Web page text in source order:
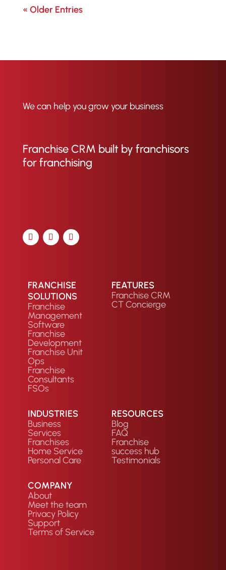
« Older Entries
We can help you grow your business
Franchise CRM built by franchisors
for franchising
FRANCHISE
SOLUTIONS
Franchise
Management
Software
Franchise
Development
Franchise Unit
Ops
Franchise
Consultants
FSOs
FEATURES
Franchise CRM
CT Concierge
INDUSTRIES
Business
Services
Franchises
Home Service
Personal Care
RESOURCES
Blog
FAQ
Franchise
success hub
Testimonials
COMPANY
About
Meet the team
Privacy Policy
Support
Terms of Service